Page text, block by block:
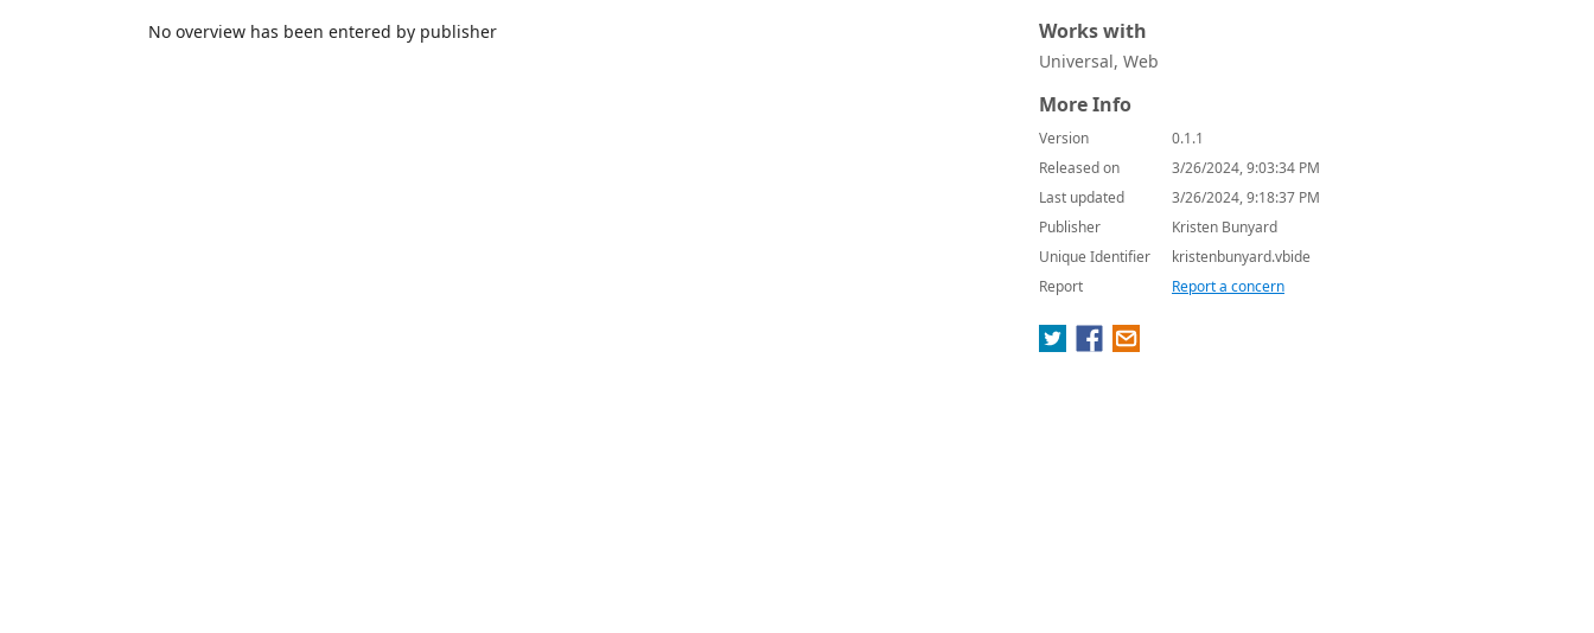
No overview has been entered by publisher Works with
Universal, Web
More Info
Version
0.1.1
Released on
3/26/2024, 9:03:34 PM
Last updated
3/26/2024, 9:18:37 PM
Publisher
Kristen Bunyard
Unique Identifier
kristenbunyard.vbide
Report
Report a concern